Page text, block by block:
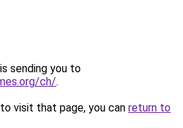
sending you to
ch/.
visit that page, you can return to